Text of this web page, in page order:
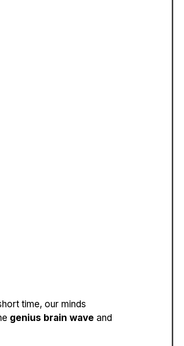
time, our minds
genius brain wave and